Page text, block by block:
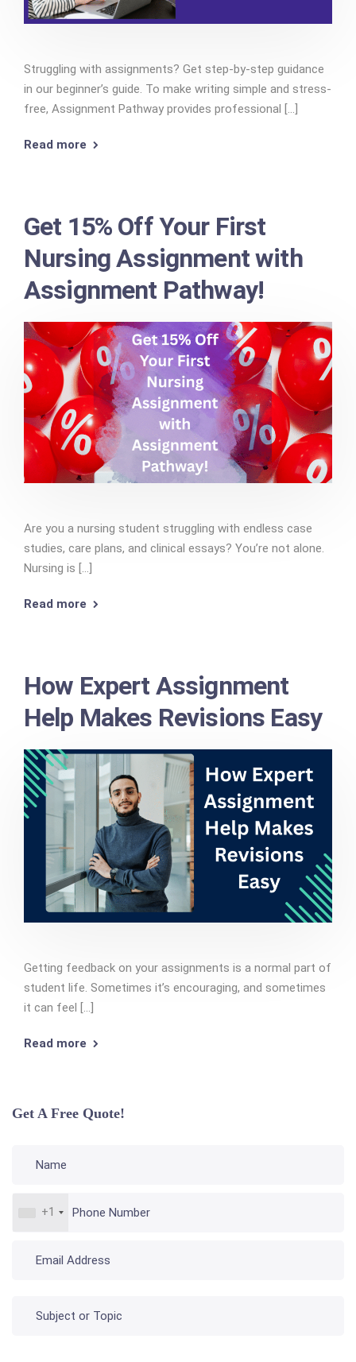
Struggling with assignments? Get step-by-step guidance
in our beginner’s guide. To make writing simple and stress-
free, Assignment Pathway provides professional [...]
Read more
Get 15% Off Your First
Nursing Assignment with
Assignment Pathway!
Are you a nursing student struggling with endless case
studies, care plans, and clinical essays? You’re not alone.
Nursing is [...]
Read more
How Expert Assignment
Help Makes Revisions Easy
Getting feedback on your assignments is a normal part of
student life. Sometimes it’s encouraging, and sometimes
it can feel [...]
Read more
Get A Free Quote!
+1